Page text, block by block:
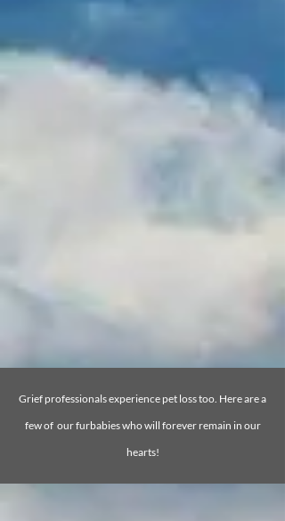
Grief professionals experience pet loss too. Here are a
few of our furbabies who will forever remain in our
hearts!